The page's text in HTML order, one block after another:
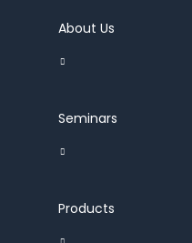
About Us
Seminars
Products